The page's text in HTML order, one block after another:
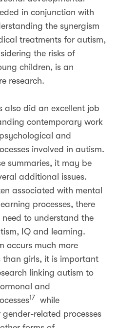
in conjunction with
the synergism
treatments for autism,
the risks of
children, is an
research.
also did an excellent job
contemporary work
and
involved in autism.
summaries, it may be
additional issues.
associated with mental
processes, there
to understand the
IQ and learning.
occurs much more
girls, it is important
linking autism to
and
17
while
related processes